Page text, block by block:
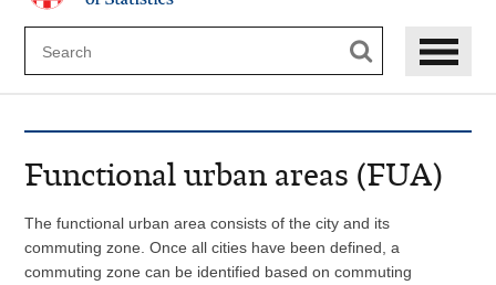
Functional urban areas (FUA)
The functional urban area consists of the city and its
commuting zone. Once all cities have been defined, a
commuting zone can be identified based on commuting